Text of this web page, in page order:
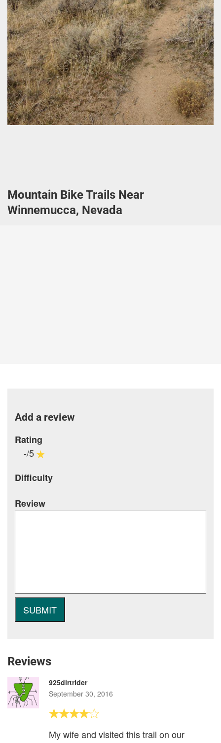
Mountain Bike Trails Near
Winnemucca, Nevada
Add a review
Rating
-/5
Difficulty
Review
Reviews
925dirtrider
September 30, 2016
My wife and visited this trail on our